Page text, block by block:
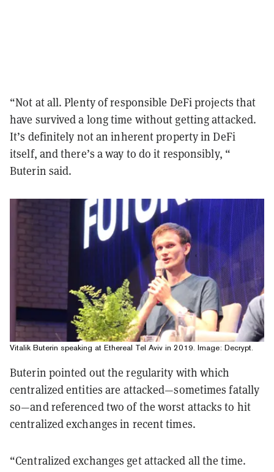
“Not at all. Plenty of responsible DeFi projects that
have survived a long time without getting attacked.
It’s definitely not an inherent property in DeFi
itself, and there’s a way to do it responsibly, “
Buterin said.
Vitalik Buterin speaking at Ethereal Tel Aviv in 2019. Image: Decrypt.
Buterin pointed out the regularity with which
centralized entities are attacked—sometimes fatally
so—and referenced two of the worst attacks to hit
centralized exchanges in recent times.
“Centralized exchanges get attacked all the time.